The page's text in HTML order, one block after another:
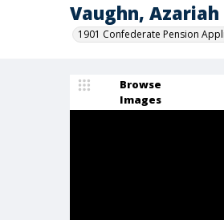
Vaughn,
1901 Confederate Pension
Browse
Images